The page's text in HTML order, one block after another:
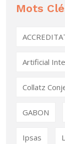
Mots
Artificial
Collatz
GABON
Ipsas